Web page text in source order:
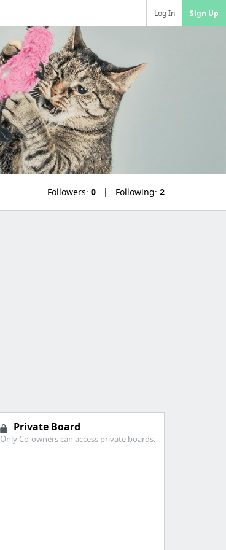
Log In Sign Up
Followers: 0 Following: 2
Private Board
Only Co-owners can access private boards.